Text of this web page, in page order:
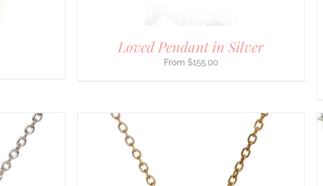
Loved Pendant in Silver
$155.00